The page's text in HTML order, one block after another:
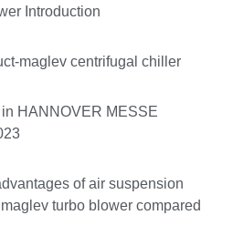
Introduction
maglev centrifugal chiller
HANNOVER MESSE
of air suspension
turbo blower compared